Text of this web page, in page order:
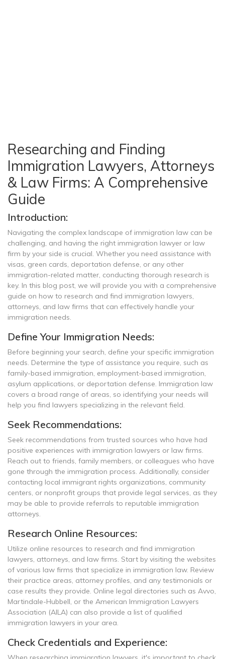
Researching and Finding
Immigration Lawyers, Attorneys
& Law Firms: A Comprehensive
Guide
Introduction:
Navigating the complex landscape of immigration law can be
challenging, and having the right immigration lawyer or law
firm by your side is crucial. Whether you need assistance with
visas, green cards, deportation defense, or any other
immigration-related matter, conducting thorough research is
key. In this blog post, we will provide you with a comprehensive
guide on how to research and find immigration lawyers,
attorneys, and law firms that can effectively handle your
immigration needs.
Define Your Immigration Needs:
Before beginning your search, define your specific immigration
needs. Determine the type of assistance you require, such as
family-based immigration, employment-based immigration,
asylum applications, or deportation defense. Immigration law
covers a broad range of areas, so identifying your needs will
help you find lawyers specializing in the relevant field.
Seek Recommendations:
Seek recommendations from trusted sources who have had
positive experiences with immigration lawyers or law firms.
Reach out to friends, family members, or colleagues who have
gone through the immigration process. Additionally, consider
contacting local immigrant rights organizations, community
centers, or nonprofit groups that provide legal services, as they
may be able to provide referrals to reputable immigration
attorneys.
Research Online Resources:
Utilize online resources to research and find immigration
lawyers, attorneys, and law firms. Start by visiting the websites
of various law firms that specialize in immigration law. Review
their practice areas, attorney profiles, and any testimonials or
case results they provide. Online legal directories such as Avvo,
Martindale-Hubbell, or the American Immigration Lawyers
Association (AILA) can also provide a list of qualified
immigration lawyers in your area.
Check Credentials and Experience: